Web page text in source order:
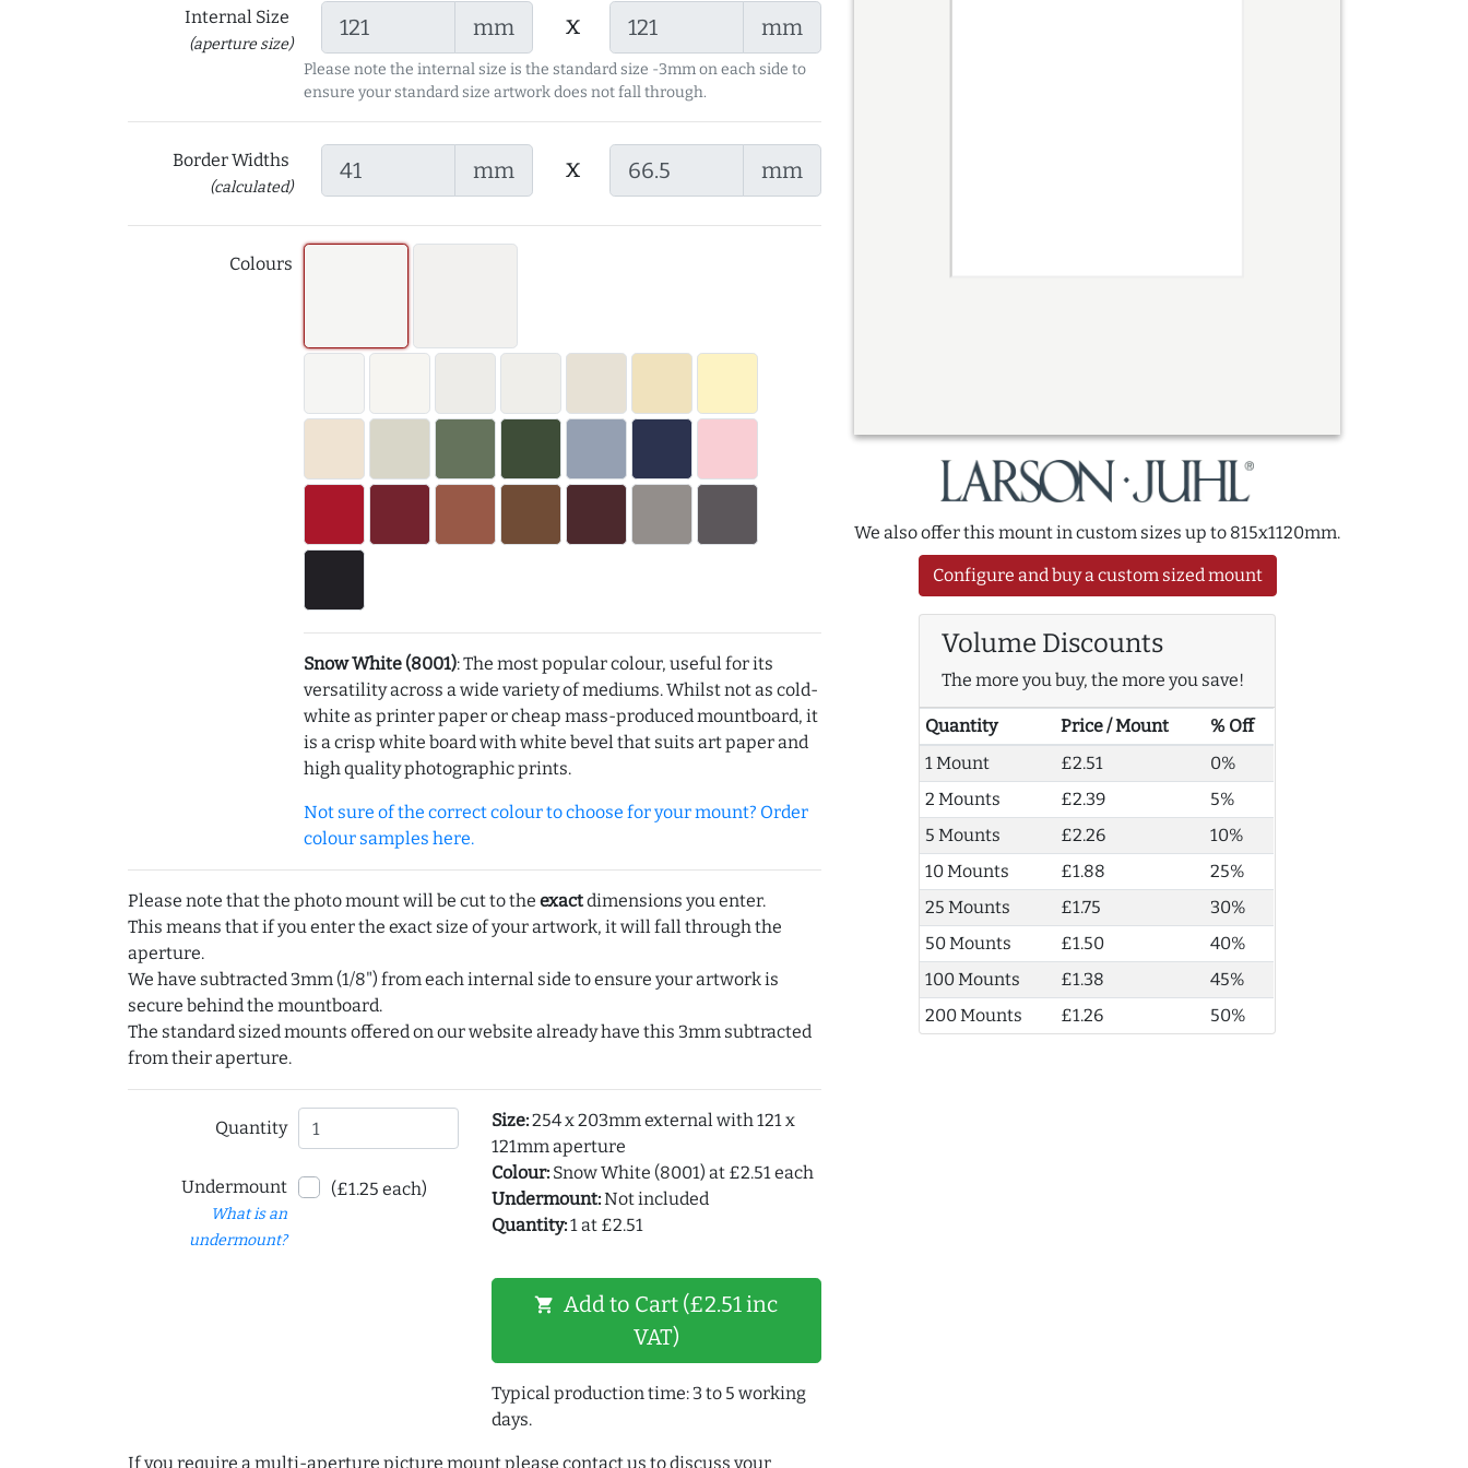
Internal Size
(aperture size)
mm x mm
Please note the internal size is the standard size -3mm on each side to
ensure your standard size artwork does not fall through.
Border Widths
(calculated)
mm x mm
Colours
Snow White (8001): The most popular colour, useful for its
versatility across a wide variety of mediums. Whilst not as cold-
white as printer paper or cheap mass-produced mountboard, it
is a crisp white board with white bevel that suits art paper and
high quality photographic prints.
Not sure of the correct colour to choose for your mount? Order
colour samples here.
Please note that the photo mount will be cut to the exactdimensions you enter.
This means that if you enter the exact size of your artwork, it will fall through the
aperture.
We have subtracted 3mm (1/8") from each internal side to ensure your artwork is
secure behind the mountboard.
The standard sized mounts offered on our website already have this 3mm subtracted
from their aperture.
Quantity
Undermount
What is an
undermount?
(£1.25 each)
Size:254 x 203mm external with 121 x
121mm aperture
Colour:Snow White (8001) at £2.51 each
Undermount:Not included
Quantity:1 at £2.51
shopping_cart Add to Cart (£2.51 inc
VAT)
Typical production time: 3 to 5 working
days.
We also offer this mount in custom sizes up to 815x1120mm.
Configure and buy a custom sized mount
Volume Discounts
The more you buy, the more you save!
Quantity Price / Mount
% Off
1 Mount
£2.51
0%
2 Mounts
£2.39
5%
5 Mounts
£2.26
10%
10 Mounts
£1.88
25%
25 Mounts
£1.75
30%
50 Mounts
£1.50
40%
100 Mounts
£1.38
45%
200 Mounts
£1.26 50%
If you require a multi-aperture picture mount please contact us to discuss your